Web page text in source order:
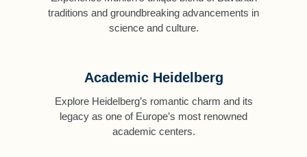
traditions and groundbreaking advancements in
science and culture.
Academic Heidelberg
Explore Heidelberg’s romantic charm and its
legacy as one of Europe’s most renowned
academic centers.